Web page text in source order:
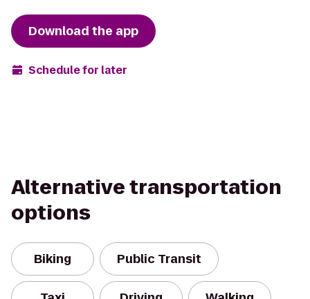
Download the app
Schedule for later
Alternative transportation
options
Biking Public Transit